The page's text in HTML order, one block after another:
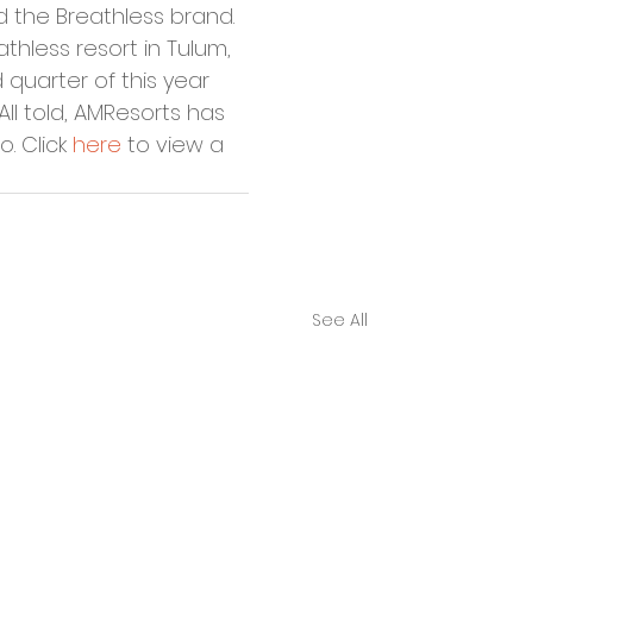
the Breathless brand.
resort in Tulum,
of this year
told, AMResorts has
Click here to view a
See All